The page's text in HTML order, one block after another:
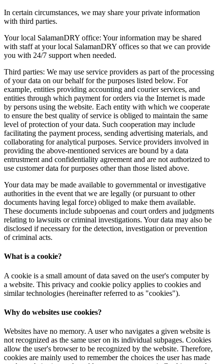
In certain circumstances, we may share your private information
with third parties.
Your local SalamanDRY office: Your information may be shared
with staff at your local SalamanDRY offices so that we can provide
you with 24/7 support when needed.
Third parties: We may use service providers as part of the processing
of your data on our behalf for the purposes listed below. For
example, entities providing accounting and courier services, and
entities through which payment for orders via the Internet is made
by persons using the website. Each entity with which we cooperate
to ensure the best quality of service is obliged to maintain the same
level of protection of your data. Such cooperation may include
facilitating the payment process, sending advertising materials, and
collaborating for analytical purposes. Service providers involved in
providing the above-mentioned services are bound by a data
entrustment and confidentiality agreement and are not authorized to
use customer data for purposes other than those listed above.
Your data may be made available to governmental or investigative
authorities in the event that we are legally (or pursuant to other
documents having legal force) obliged to make them available.
These documents include subpoenas and court orders and judgments
relating to lawsuits or criminal investigations. Your data may also be
disclosed if necessary for the detection, investigation or prevention
of criminal acts.
What is a cookie?
A cookie is a small amount of data saved on the user's computer by
a website. This privacy and cookie policy applies to cookies and
similar technologies (hereinafter referred to as "cookies").
Why do websites use cookies?
Websites have no memory. A user who navigates a given website is
not recognized as the same user on its individual subpages. Cookies
allow the user's browser to be recognized by the website. Therefore,
cookies are mainly used to remember the choices the user has made